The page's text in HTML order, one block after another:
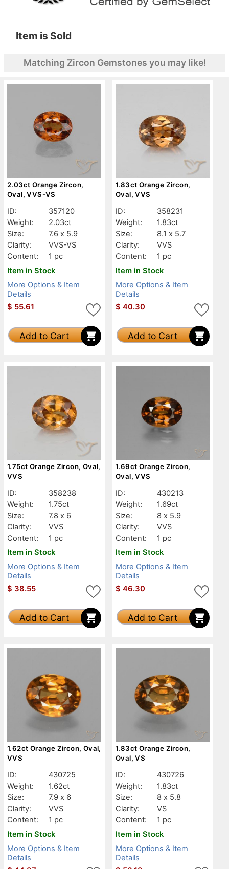
Item is Sold
Matching Zircon Gemstones you may like!
2.03ct Orange Zircon,
Oval, VVS-VS
ID:
357120
Weight:
2.03ct
Size:
7.6 x 5.9
Clarity:
VVS-VS
Content:
1 pc
Item in Stock
More Options & Item
Details
$ 55.61
Add to Cart
1.83ct Orange Zircon,
Oval, VVS
ID:
358231
Weight:
1.83ct
Size:
8.1 x 5.7
Clarity:
VVS
Content:
1 pc
Item in Stock
More Options & Item
Details
$ 40.30
Add to Cart
1.75ct Orange Zircon, Oval,
VVS
ID:
358238
Weight:
1.75ct
Size:
7.8 x 6
Clarity:
VVS
Content:
1 pc
Item in Stock
More Options & Item
Details
$ 38.55
Add to Cart
1.69ct Orange Zircon,
Oval, VVS
ID:
430213
Weight:
1.69ct
Size:
8 x 5.9
Clarity:
VVS
Content:
1 pc
Item in Stock
More Options & Item
Details
$ 46.30
Add to Cart
1.62ct Orange Zircon, Oval,
VVS
ID:
430725
Weight:
1.62ct
Size:
7.9 x 6
Clarity:
VVS
Content:
1 pc
Item in Stock
More Options & Item
Details
1.83ct Orange Zircon,
Oval, VS
ID:
430726
Weight:
1.83ct
Size:
8 x 5.8
Clarity:
VS
Content:
1 pc
Item in Stock
More Options & Item
Details